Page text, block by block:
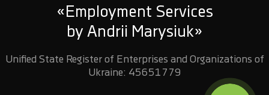
«Employment Services
by Andrii Marysiuk»
Unified State Register of Enterprises and Organizations of
Ukraine: 45651779